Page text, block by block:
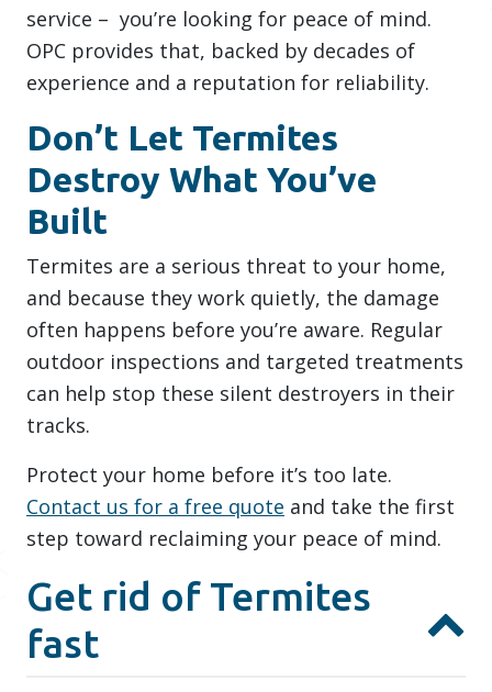
service – you’re looking for peace of mind.
OPC provides that, backed by decades of
experience and a reputation for reliability.
Don’t Let Termites
Destroy What You’ve
Built
Termites are a serious threat to your home,
and because they work quietly, the damage
often happens before you’re aware. Regular
outdoor inspections and targeted treatments
can help stop these silent destroyers in their
tracks.
Protect your home before it’s too late.
Contact us for a free quote and take the first
step toward reclaiming your peace of mind.
Get rid of Termites
fast